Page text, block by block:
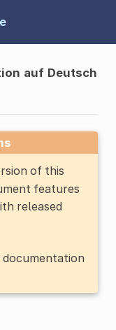
auf Deutsch
of this
features
released